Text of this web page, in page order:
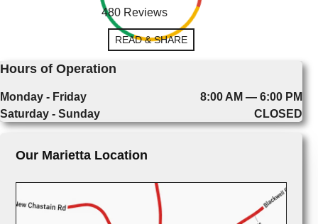
480 Reviews
READ & SHARE
Hours of Operation
Monday - Friday
8:00 AM — 6:00 PM
Saturday - Sunday
CLOSED
Our Marietta Location